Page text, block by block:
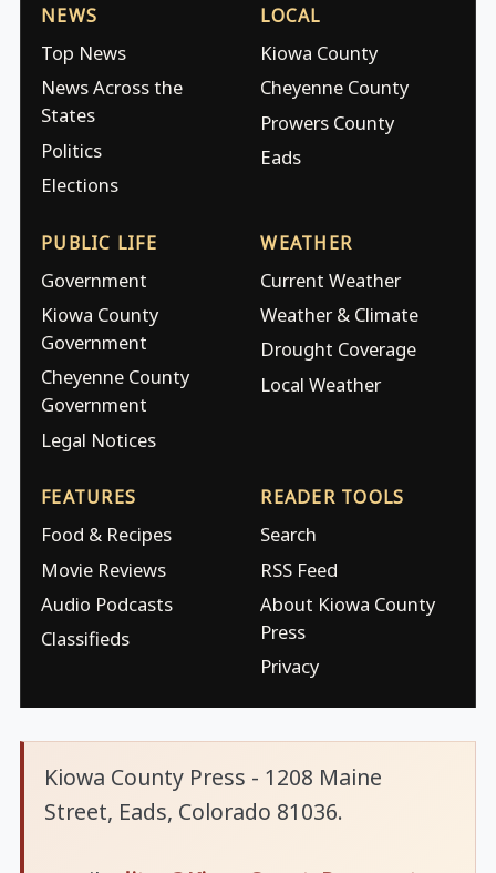
NEWS
Top News
News Across the
States
Politics
Elections
LOCAL
Kiowa County
Cheyenne County
Prowers County
Eads
PUBLIC LIFE
Government
Kiowa County
Government
Cheyenne County
Government
Legal Notices
WEATHER
Current Weather
Weather & Climate
Drought Coverage
Local Weather
FEATURES
Food & Recipes
Movie Reviews
Audio Podcasts
Classifieds
READER TOOLS
Search
RSS Feed
About Kiowa County
Press
Privacy
Kiowa County Press - 1208 Maine
Street, Eads, Colorado 81036.